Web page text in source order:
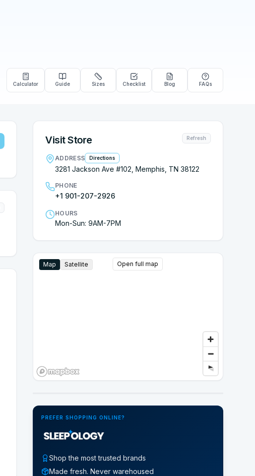
Calculator Guide Sizes Checklist Blog FAQs
Visit Store Refresh
ADDRESS Directions
3281 Jackson Ave #102, Memphis, TN 38122
PHONE
+1 901-207-2926
HOURS
Mon-Sun: 9AM-7PM
Map Satellite Open full map
PREFER SHOPPING ONLINE?
Shop the most trusted brands
Made fresh. Never warehoused